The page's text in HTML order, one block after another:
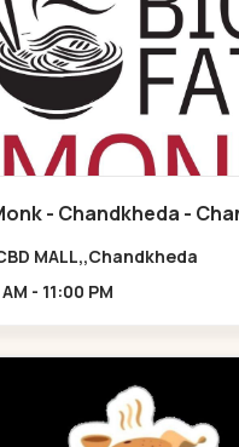
- Chandkheda -
MALL,,Chandkheda
11:00 AM - 11:00 PM